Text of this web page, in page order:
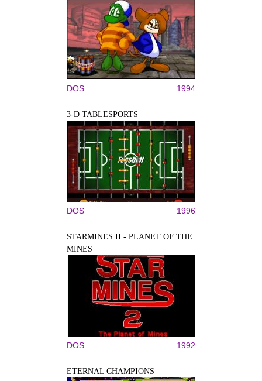
DOS 1994
3-D TABLESPORTS
DOS 1996
STARMINES II - PLANET OF THE
MINES
DOS 1992
ETERNAL CHAMPIONS